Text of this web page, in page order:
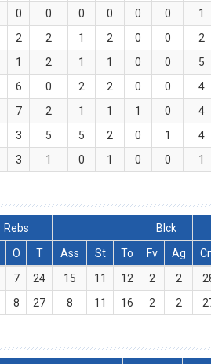
0 0 0 0 0 0 1
2 2 1 2 0 0 2
1 2 1 1 0 0 5
6 0 2 2 0 0 4
7 2 1 1 1 0 4
3 5 5 2 0 1 4
3 1 0 1 0 0 1
Rebs Blck
O T Ass St To Fv Ag
7 24 15 11 12 2 2
8 27 8 11 16 2 2